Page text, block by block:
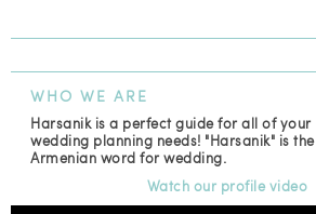
WHO WE ARE
Harsanik is a perfect guide for all of your
wedding planning needs! "Harsanik" is the
Armenian word for wedding.
Watch our profile video